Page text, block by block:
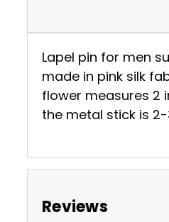
Lapel pin for men
made in pink silk
flower measures 2
the metal stick is
Reviews